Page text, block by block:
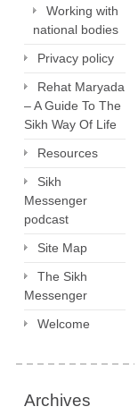
Working with
national bodies
Privacy policy
Rehat Maryada
– A Guide To The
Sikh Way Of Life
Resources
Sikh
Messenger
podcast
Site Map
The Sikh
Messenger
Welcome
Archives